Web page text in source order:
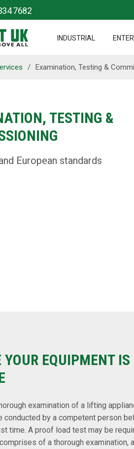
7682
INDUSTRIAL
/ Examination, Testing &
TESTING &
European standards
YOUR EQUIPMENT
examination of a lifting
conducted by a competent person
time. A proof load test may be
of a thorough examination,